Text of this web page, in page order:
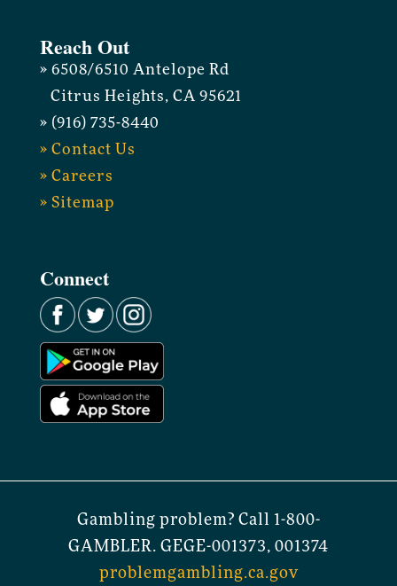
Reach Out
» 6508/6510 Antelope Rd
Citrus Heights, CA 95621
» (916) 735-8440
» Contact Us
» Careers
» Sitemap
Connect
Gambling problem? Call 1-800-
GAMBLER. GEGE-001373, 001374
problemgambling.ca.gov